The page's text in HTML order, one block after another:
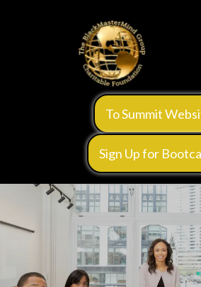
To Summit
Sign Up for